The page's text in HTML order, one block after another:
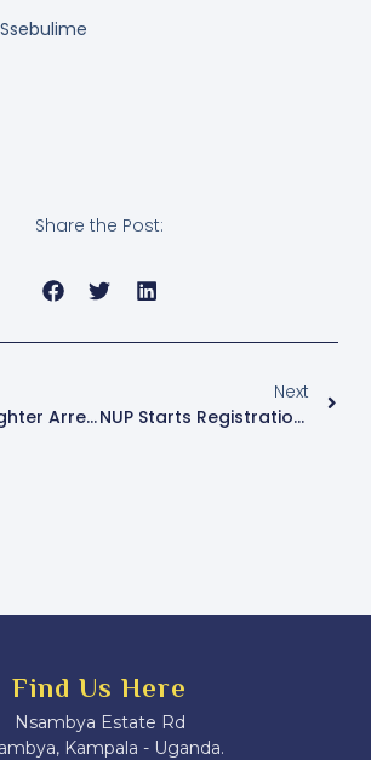
Share the Post:
Mother, Daughter Arrested In Kidnap Of Own Daughter’s Case
Next
NUP Starts Registration Of Kawempe North By-Election Aspirants
Find Us Here
Nsambya Estate Rd
Kampala - Uganda.